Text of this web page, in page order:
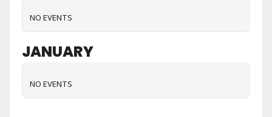
NO EVENTS
JANUARY
NO EVENTS